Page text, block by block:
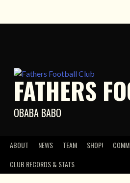
FATHERS
OBABA BABO
ABOUT NEWS TEAM SHOP!
CLUB RECORDS & STATS